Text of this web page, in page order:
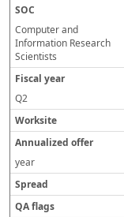
Computer and
Information Research
Scientists
Q2
year